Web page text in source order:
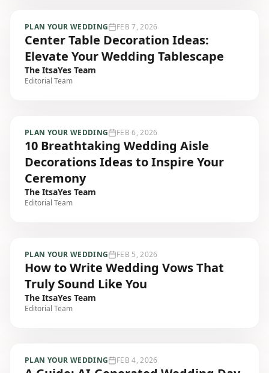
PLAN YOUR WEDDING FEB 7, 2026
Center Table Decoration Ideas:
Elevate Your Wedding Tablescape
The ItsaYes Team
Editorial Team
PLAN YOUR WEDDING FEB 6, 2026
10 Breathtaking Wedding Aisle
Decorations Ideas to Inspire Your
Ceremony
The ItsaYes Team
Editorial Team
PLAN YOUR WEDDING FEB 5, 2026
How to Write Wedding Vows That
Truly Sound Like You
The ItsaYes Team
Editorial Team
PLAN YOUR WEDDING FEB 4, 2026